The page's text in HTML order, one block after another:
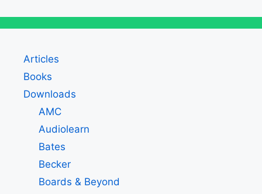
Articles
Books
Downloads
AMC
Audiolearn
Bates
Becker
Boards & Beyond